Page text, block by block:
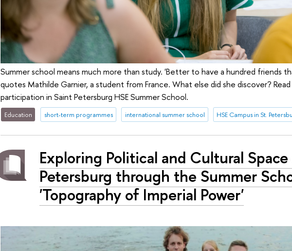
Summer school means much more than study. 'Better to have a hundred friends
quotes Mathilde Garnier, a student from France. What else did she discover?
participation in Saint Petersburg HSE Summer School.
Education short-term programmes international summer school HSE Campus in St.
Exploring Political and Cultural
Petersburg through the Summer
'Topography of Imperial Power'